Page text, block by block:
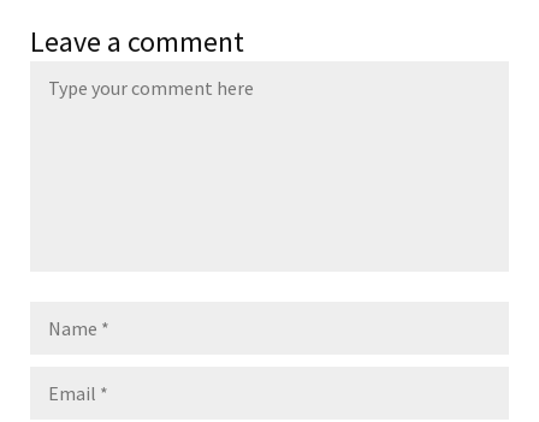
Leave a comment